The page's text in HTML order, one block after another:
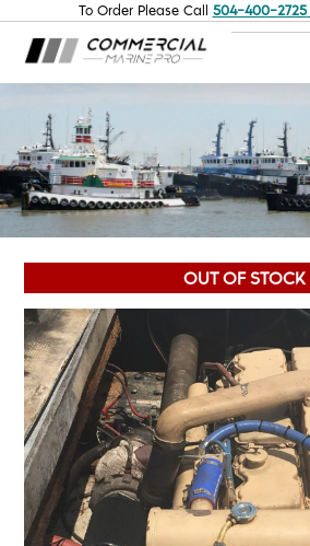
To Order Please Call 504-400-2725
OUT OF STOCK